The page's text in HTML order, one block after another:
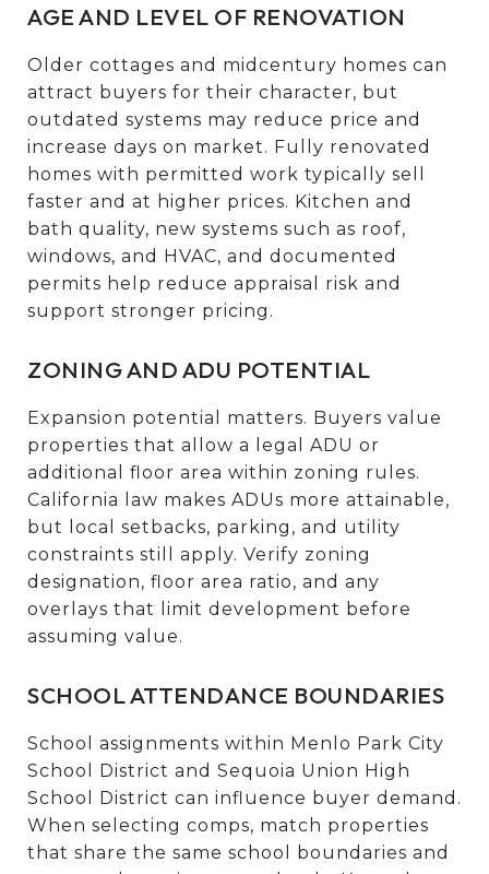
AGE AND LEVEL OF RENOVATION
Older cottages and midcentury homes can
attract buyers for their character, but
outdated systems may reduce price and
increase days on market. Fully renovated
homes with permitted work typically sell
faster and at higher prices. Kitchen and
bath quality, new systems such as roof,
windows, and HVAC, and documented
permits help reduce appraisal risk and
support stronger pricing.
ZONING AND ADU POTENTIAL
Expansion potential matters. Buyers value
properties that allow a legal ADU or
additional floor area within zoning rules.
California law makes ADUs more attainable,
but local setbacks, parking, and utility
constraints still apply. Verify zoning
designation, floor area ratio, and any
overlays that limit development before
assuming value.
SCHOOL ATTENDANCE BOUNDARIES
School assignments within Menlo Park City
School District and Sequoia Union High
School District can influence buyer demand.
When selecting comps, match properties
that share the same school boundaries and